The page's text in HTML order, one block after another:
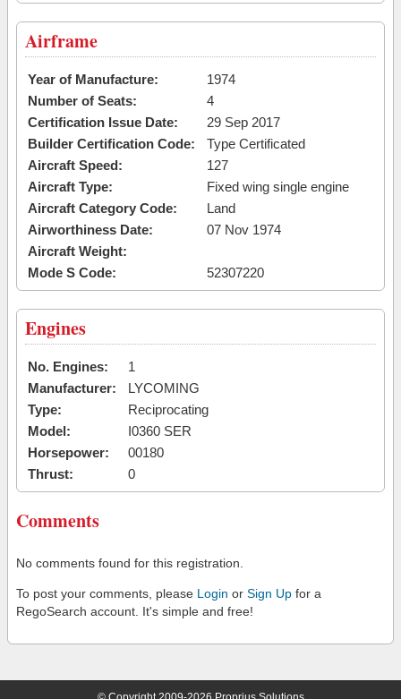
Airframe
Year of Manufacture:
1974
Number of Seats:
4
Certification Issue Date:
29 Sep 2017
Builder Certification Code:
Type Certificated
Aircraft Speed:
127
Aircraft Type:
Fixed wing single engine
Aircraft Category Code:
Land
Airworthiness Date:
07 Nov 1974
Aircraft Weight:
Mode S Code:
52307220
Engines
No. Engines:
1
Manufacturer:
LYCOMING
Type:
Reciprocating
Model:
I0360 SER
Horsepower:
00180
Thrust:
0
Comments
No comments found for this registration.
To post your comments, please Login or Sign Up for a
RegoSearch account. It's simple and free!